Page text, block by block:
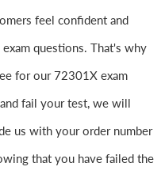
feel confident and
questions. That's why
for our 72301X exam
fail your test, we will
us with your order number
that you have failed the